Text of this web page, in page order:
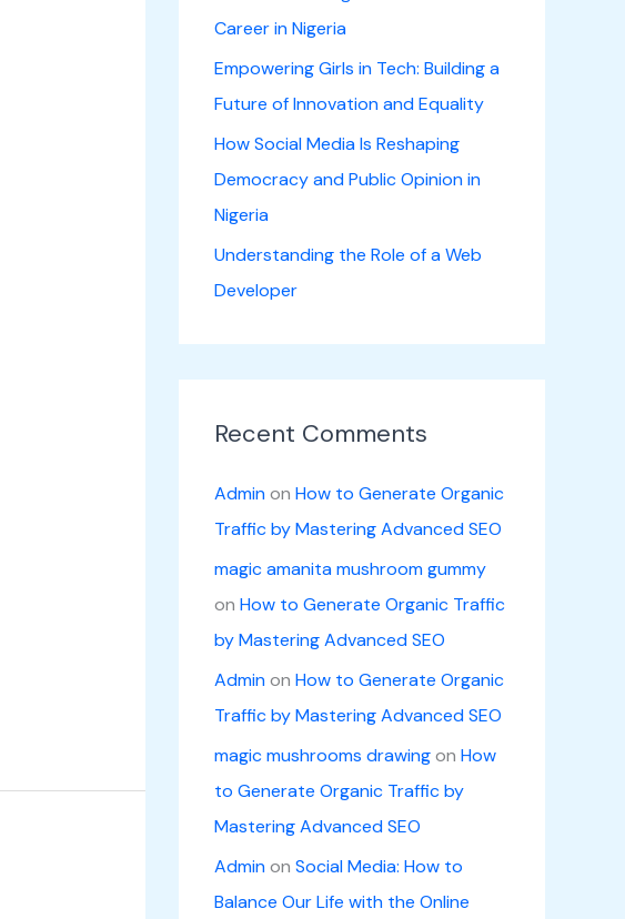
Career in Nigeria
Empowering Girls in Tech: Building a
Future of Innovation and Equality
How Social Media Is Reshaping
Democracy and Public Opinion in
Nigeria
Understanding the Role of a Web
Developer
Recent Comments
Adminon How to Generate Organic
Traffic by Mastering Advanced SEO
magic amanita mushroom gummy
on How to Generate Organic Traffic
by Mastering Advanced SEO
Adminon How to Generate Organic
Traffic by Mastering Advanced SEO
magic mushrooms drawingon How
to Generate Organic Traffic by
Mastering Advanced SEO
Adminon Social Media: How to
Balance Our Life with the Online